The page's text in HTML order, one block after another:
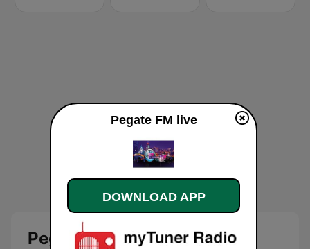
Pegate FM live
Pegate FM live
DOWNLOAD APP